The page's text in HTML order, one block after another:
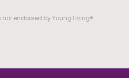
endorsed by Young Living®.